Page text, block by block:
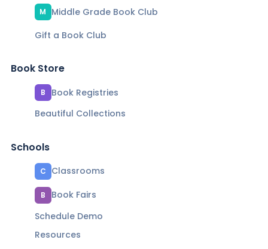
M
Middle Grade Book Club
Gift a Book Club
Book Store
B
Book Registries
Beautiful Collections
Schools
C Classrooms
B
Book Fairs
Schedule Demo
Resources